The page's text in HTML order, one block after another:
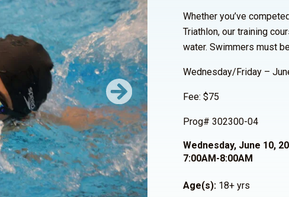
Next
Whether you’ve
Triathlon, our training
water. Swimmers must
Wednesday/Friday –
Fee: $75
Prog# 302300-04
Wednesday, June 10,
7:00AM-8:00AM
Age(s): 18+ yrs